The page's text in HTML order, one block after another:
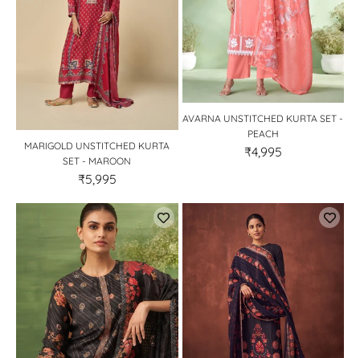
MARIGOLD UNSTITCHED KURTA
SET - MAROON
₹5,995
AVARNA UNSTITCHED KURTA SET -
PEACH
₹4,995